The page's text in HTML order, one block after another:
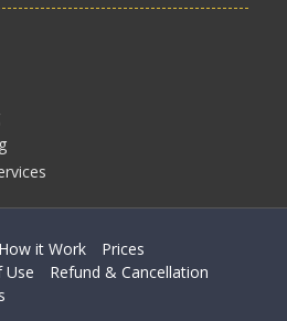
How it Work
Prices
Use
Refund & Cancellation